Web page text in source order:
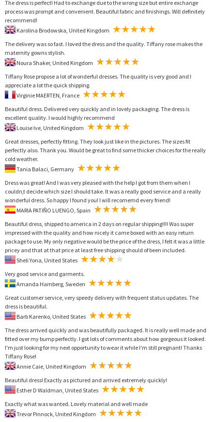
The dress is perfect! Had to exchange due to the wrong size but entire exchange
process was prompt and convenient. Beautiful fabric and finishings. Will definitely
recommend!
The delivery was so fast. I loved the dress and the quality. Tiffany rose makes the
maternity gowns stylish.
Tiffany Rose propose a lot of wonderful dresses. The quality is very good and I
appreciate a lot the quick shipping.
Beautiful dress. Delivered very quickly and in lovely packaging. The dress is
excellent quality. I would highly recommend
Great dresses, perfectly fitting. They look just like in the pictures. The sizes fit
perfectly also. Thank you. Would be great to find some thicker choices for the really
cold weather.
Dress was great! And I was very pleased with the help I got from them when I
couldn,t decide which size I should take. It was a really good service and a really
wonderful dress. So happy I found you! I will recomemd every friend!
Beautiful dress, shipped to america in 2 days on regular shipping!!!! Was super
impressed with the quality and how nicely it came boxed with an easy return
package to use. My only negative would be the price of the dress, I felt it was a little
pricey and that at that price at least free shipping should of been included.
Very good service and garments.
Great customer service, very speedy delivery with frequent status updates. The
dress is beautiful.
The dress arrived quickly and was beautifully packaged. It is really well made and
fitted over my bump perfectly. I got lots of comments about how gorgeous it looked.
I'm just looking for my next opportunity to wear it while I'm still pregnant! Thanks
Tiffany Rose!
Beautiful dress! Exactly as pictured and arrived extremely quickly!
Exactly what was wanted. Lovely material and well made